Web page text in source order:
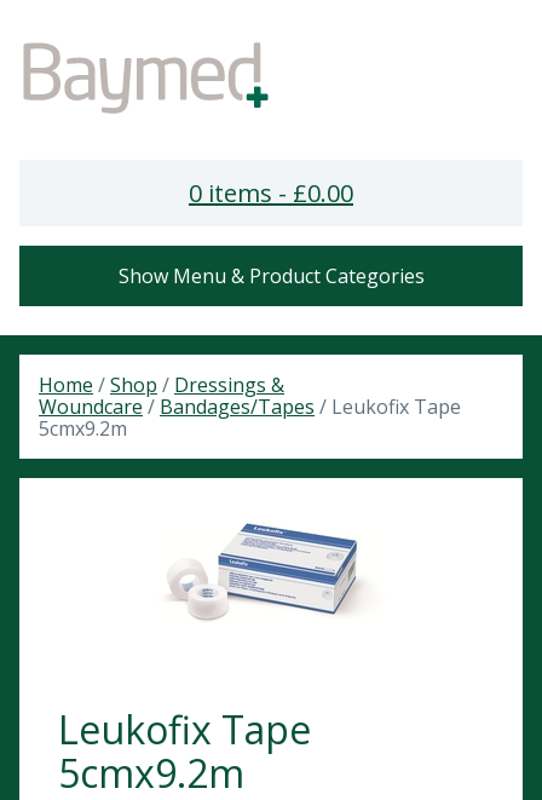
0 items - £0.00
Show Menu & Product Categories
Home /Shop / Dressings &
Woundcare / Bandages/Tapes / Leukofix Tape
5cmx9.2m
Leukofix Tape
5cmx9.2m